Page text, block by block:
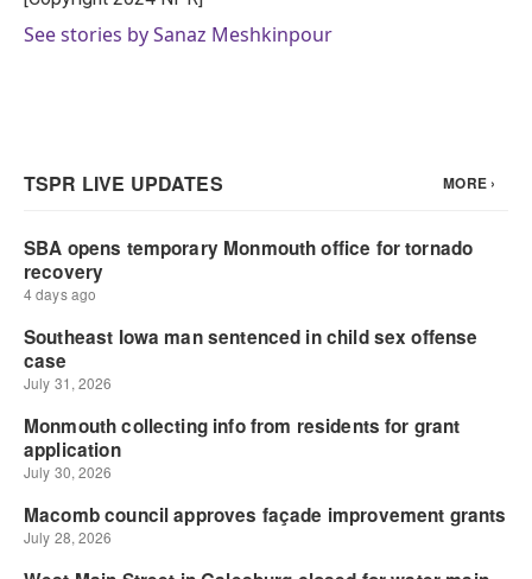
See stories by Sanaz Meshkinpour